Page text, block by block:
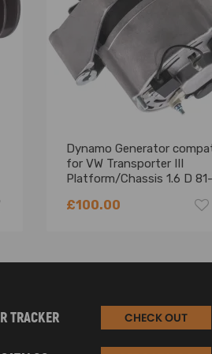
Dynamo Generator
for VW Transporter III
Platform/Chassis 1.6 D
£100.00
TRACKER CHECK OUT